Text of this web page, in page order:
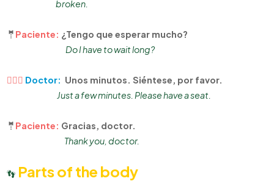
broken.
🤵 Paciente: ¿Tengo que esperar mucho?
Do I have to wait long?
👨🏻‍⚕ Doctor: Unos minutos. Siéntese, por favor.
Just a few minutes. Please have a seat.
🤵 Paciente: Gracias, doctor.
Thank you, doctor.
👣Parts of the body